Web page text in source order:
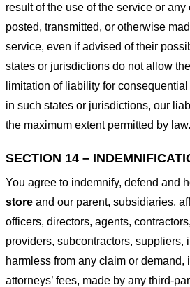
result of the use of the service or any
posted, transmitted, or otherwise
service, even if advised of their
states or jurisdictions do not allow
limitation of liability for
in such states or jurisdictions, our
the maximum extent permitted by law.
SECTION 14 –
You agree to indemnify, defend and
store and our parent, subsidiaries,
officers, directors, agents,
providers, subcontractors, suppliers,
harmless from any claim or
attorneys’ fees, made by any third-